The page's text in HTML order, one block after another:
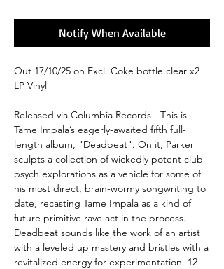
Notify When Available
Out 17/10/25 on Excl. Coke bottle clear x2
LP Vinyl
Released via Columbia Records - This is
Tame Impala’s eagerly-awaited fifth full-
length album, "Deadbeat". On it, Parker
sculpts a collection of wickedly potent club-
psych explorations as a vehicle for some of
his most direct, brain-wormy songwriting to
date, recasting Tame Impala as a kind of
future primitive rave act in the process.
Deadbeat sounds like the work of an artist
with a leveled up mastery and bristles with a
revitalized energy for experimentation. 12